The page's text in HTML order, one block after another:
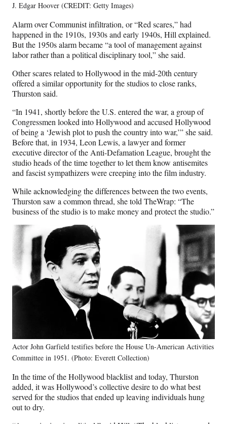
J. Edgar Hoover (CREDIT: Getty Images)
Alarm over Communist infiltration, or “Red scares,” had
happened in the 1910s, 1930s and early 1940s, Hill explained.
But the 1950s alarm became “a tool of management against
labor rather than a political disciplinary tool,” she said.
Other scares related to Hollywood in the mid-20th century
offered a similar opportunity for the studios to close ranks,
Thurston said.
“In 1941, shortly before the U.S. entered the war, a group of
Congressmen looked into Hollywood and accused Hollywood
of being a ‘Jewish plot to push the country into war,’” she said.
Before that, in 1934, Leon Lewis, a lawyer and former
executive director of the Anti-Defamation League, brought the
studio heads of the time together to let them know antisemites
and fascist sympathizers were creeping into the film industry.
While acknowledging the differences between the two events,
Thurston saw a common thread, she told TheWrap: “The
business of the studio is to make money and protect the studio.”
Actor John Garfield testifies before the House Un-American Activities
Committee in 1951. (Photo: Everett Collection)
In the time of the Hollywood blacklist and today, Thurston
added, it was Hollywood’s collective desire to do what best
served for the studios that ended up leaving individuals hung
out to dry.